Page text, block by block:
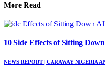
More Read
10 Side Effects of Sitting
NEWS REPORT | CARAWAY NIGERIA